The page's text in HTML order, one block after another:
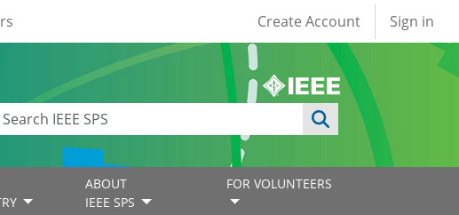
User account
Create Account Sign in
ABOUT
IEEE SPS
FOR VOLUNTEERS